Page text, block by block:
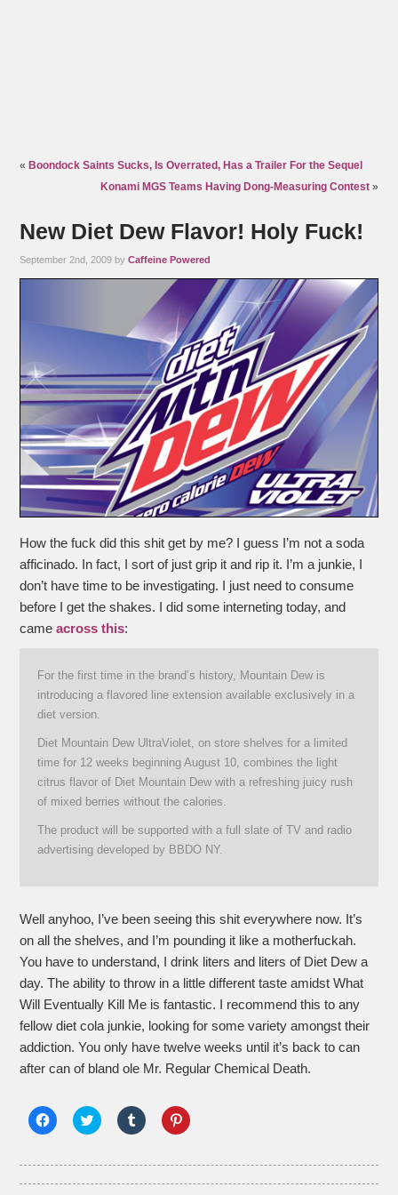
« Boondock Saints Sucks, Is Overrated, Has a Trailer For the Sequel
Konami MGS Teams Having Dong-Measuring Contest»
New Diet Dew Flavor! Holy Fuck!
September 2nd, 2009 byCaffeine Powered
How the fuck did this shit get by me? I guess I’m not a soda
afficinado. In fact, I sort of just grip it and rip it. I’m a junkie, I
don’t have time to be investigating. I just need to consume
before I get the shakes. I did some interneting today, and
cameacross this:
For the first time in the brand’s history, Mountain Dew is
introducing a flavored line extension available exclusively in a
diet version.
Diet Mountain Dew UltraViolet, on store shelves for a limited
time for 12 weeks beginning August 10, combines the light
citrus flavor of Diet Mountain Dew with a refreshing juicy rush
of mixed berries without the calories.
The product will be supported with a full slate of TV and radio
advertising developed by BBDO NY.
Well anyhoo, I’ve been seeing this shit everywhere now. It’s
on all the shelves, and I’m pounding it like a motherfuckah.
You have to understand, I drink liters and liters of Diet Dew a
day. The ability to throw in a little different taste amidst What
Will Eventually Kill Me is fantastic. I recommend this to any
fellow diet cola junkie, looking for some variety amongst their
addiction. You only have twelve weeks until it’s back to can
after can of bland ole Mr. Regular Chemical Death.
Click
to
Facebook
in
Click
to
Twitter
in
Click
to
Tumblr
in
Click
to
Pinterest
in